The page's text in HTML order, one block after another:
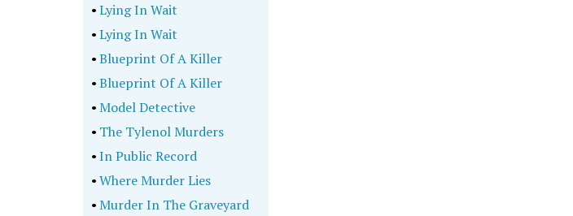
•Lying In Wait
•Lying In Wait
•Blueprint Of A Killer
•Blueprint Of A Killer
•Model Detective
• The Tylenol Murders
•In Public Record
•Where Murder Lies
•Murder In The Graveyard